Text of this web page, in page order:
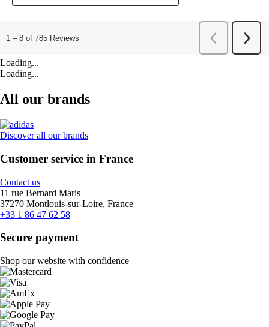
Loading...
Loading...
All our brands
Discover all our brands
Customer service in France
Contact us
11 rue Bernard Maris
37270 Montlouis-sur-Loire, France
+33 1 86 47 62 58
Secure payment
Shop our website with confidence